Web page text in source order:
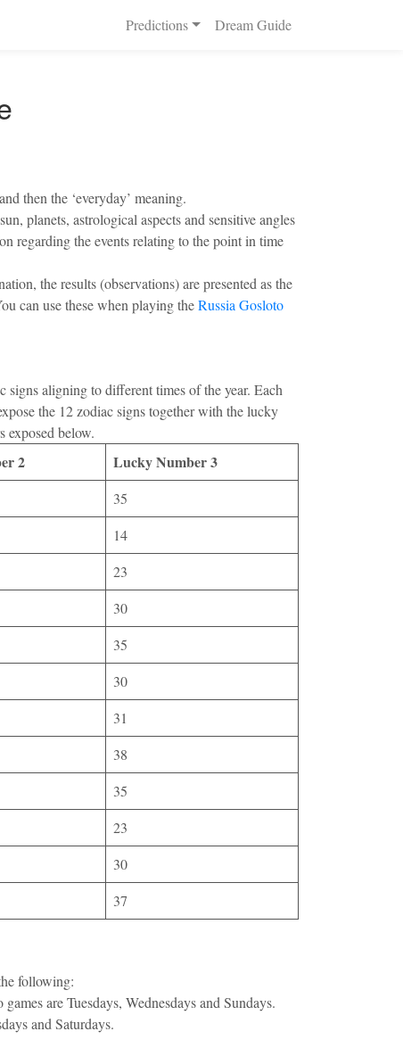
Predictions Dream Guide
then the ‘everyday’ meaning.
planets, astrological aspects and sensitive angles
regarding the events relating to the point in time
the results (observations) are presented as the
can use these when playing theRussia Gosloto
signs aligning to different times of the year. Each
the 12 zodiac signs together with the lucky
exposed below.
2 Lucky Number 3
35
14
23
30
35
30
31
38
35
23
30
37
following:
are Tuesdays, Wednesdays and Sundays.
and Saturdays.